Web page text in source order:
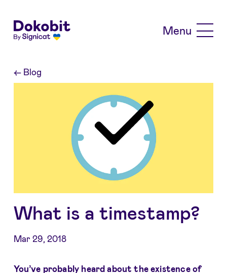
Menu
←Blog
Mar 29, 2018
What is a timestamp?
You’ve probably heard about the existence of